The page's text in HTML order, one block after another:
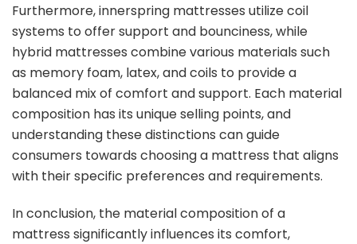
Furthermore, innerspring mattresses utilize coil
systems to offer support and bounciness, while
hybrid mattresses combine various materials such
as memory foam, latex, and coils to provide a
balanced mix of comfort and support. Each material
composition has its unique selling points, and
understanding these distinctions can guide
consumers towards choosing a mattress that aligns
with their specific preferences and requirements.
In conclusion, the material composition of a
mattress significantly influences its comfort,